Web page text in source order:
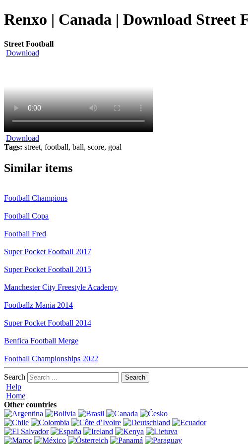
Renxo | Canada | Download
Street Football
Download
Download
Tags: street, football, ball, score, goal
Similar items
Football Champions
Football Copa
Football Fred
Super Pocket Football 2017
Super Pocket Football 2015
Manchester City Freestyle Academy
Footballz Mania 2014
Super Pocket Football 2014
Benfica Football Merge
Football Championships 2022
Search
Help
Home
Other countries